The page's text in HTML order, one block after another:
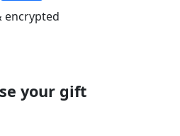
encrypted
your gift